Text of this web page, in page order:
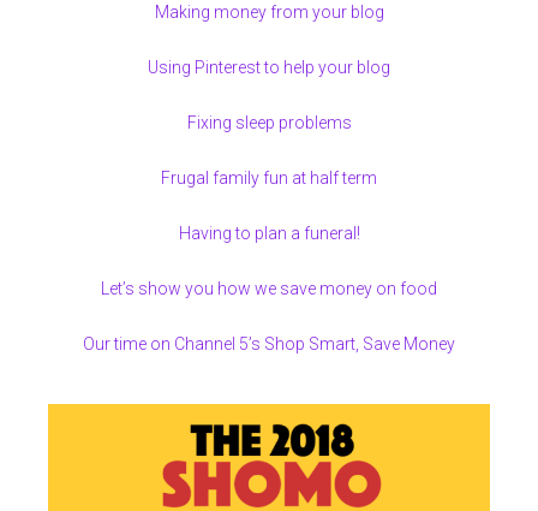
Making money from your blog
Using Pinterest to help your blog
Fixing sleep problems
Frugal family fun at half term
Having to plan a funeral!
Let’s show you how we save money on food
Our time on Channel 5’s Shop Smart, Save Money